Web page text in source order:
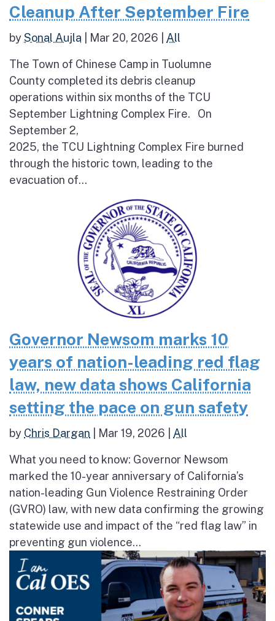
Cleanup After September Fire
bySonal Aujla Mar 20, 2026 All
The Town of Chinese Camp in Tuolumne
County completed its debris cleanup
operations within six months of the TCU
September Lightning Complex Fire. On
September 2,
2025, the TCU Lightning Complex Fire burned
through the historic town, leading to the
evacuation of...
Governor Newsom marks 10
years of nation-leading red flag
law, new data shows California
setting the pace on gun safety
by Chris Dargan Mar 19, 2026 All
What you need to know: Governor Newsom
marked the 10-year anniversary of California’s
nation-leading Gun Violence Restraining Order
(GVRO) law, with new data confirming the growing
statewide use and impact of the “red flag law” in
preventing gun violence...